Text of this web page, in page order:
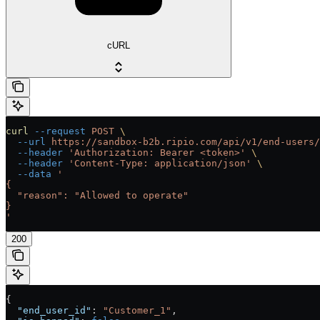
cURL
curl --request POST \
  --url
https://sandbox-b2b.ripio.com/api/v1/end-users/
  --header
'Authorization: Bearer <token>'
\
  --header
'Content-Type: application/json'
\
  --data
'
{
  "reason": "Allowed to operate"
}
'
200
{
  "end_user_id"
: "Customer_1" ,